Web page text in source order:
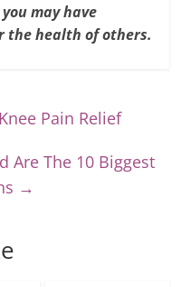
may have
the health of others.
Pain Relief
Are The 10 Biggest
→